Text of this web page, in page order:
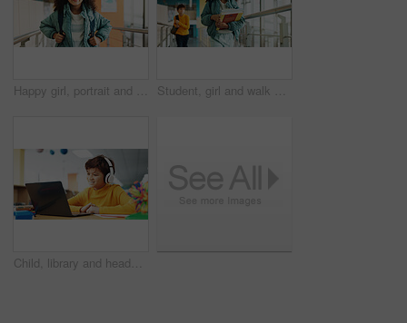
Happy girl, portrait and student with bag at elementary school for growth, education or learning. Face, child or kid with smile, backpack or knowledge for academic future or childhood development Student, girl and walk with books, hallway and backpack for class, lesson or recess at campus or academy. Pupil, child and growth for education, development and scholarship in learning or school
Child, library and headphones with laptop for video call, e learning or online english class for knowledge. Virtual school, development and happy student on technology for growth on teaching platform